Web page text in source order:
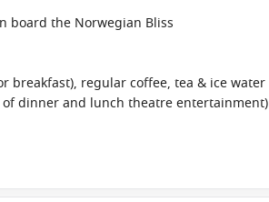
board the Norwegian Bliss
breakfast), regular coffee, tea & ice water
dinner and lunch theatre entertainment)